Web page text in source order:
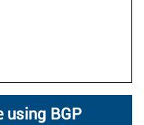
using BGP